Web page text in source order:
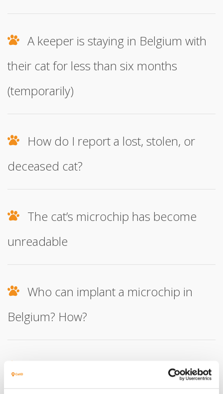
A keeper is staying in Belgium with
their cat for less than six months
(temporarily)
How do I report a lost, stolen, or
deceased cat?
The cat’s microchip has become
unreadable
Who can implant a microchip in
Belgium? How?
How do I report that a cat is leaving